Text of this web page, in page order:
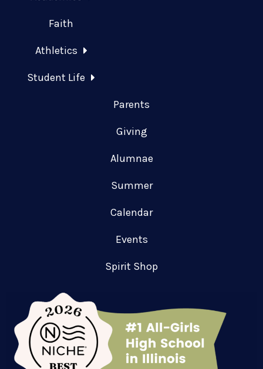
Faith
Athletics
Student Life
Parents
Giving
Alumnae
Summer
Calendar
Events
Spirit Shop